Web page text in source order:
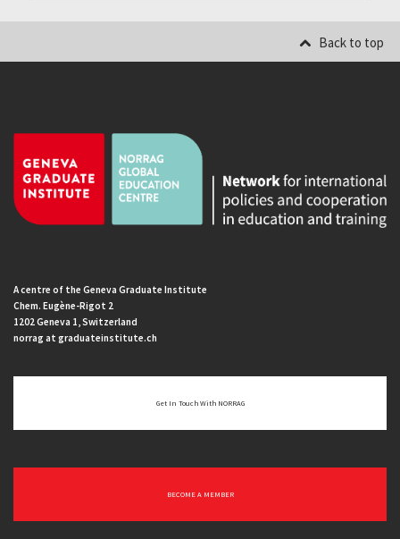
Back to top
A centre of the Geneva Graduate Institute
Chem. Eugène-Rigot 2
1202 Geneva 1, Switzerland
norrag at graduateinstitute.ch
Get In Touch With NORRAG
BECOME A MEMBER